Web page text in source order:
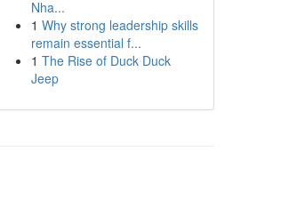
Nha...
1 Why strong leadership skills
remain essential f...
1 The Rise of Duck Duck
Jeep